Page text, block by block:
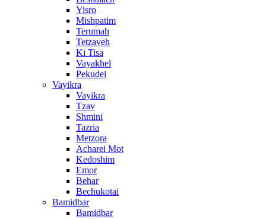
Yisro
Mishpatim
Terumah
Tetzaveh
Ki Tisa
Vayakhel
Pekudei
Vayikra
Vayikra
Tzav
Shmini
Tazria
Metzora
Acharei Mot
Kedoshim
Emor
Behar
Bechukotai
Bamidbar
Bamidbar